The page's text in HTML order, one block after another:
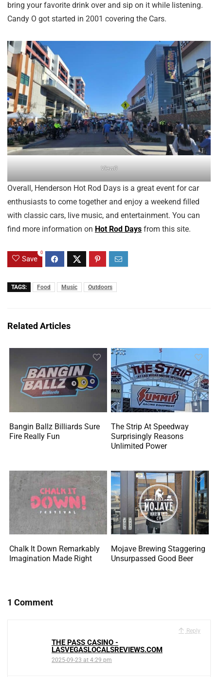
bring your favorite drink over and sip on it while listening.
Candy O got started in 2001 covering the Cars.
View0
Overall, Henderson Hot Rod Days is a great event for car
enthusiasts to come together and enjoy a weekend filled
with classic cars, live music, and entertainment. You can
find more information on Hot Rod Days from this site.
Save
0
TAGS: Food Music Outdoors
Related Articles
Bangin Ballz Billiards Sure
Fire Really Fun
The Strip At Speedway
Surprisingly Reasons
Unlimited Power
Chalk It Down Remarkably
Imagination Made Right
Mojave Brewing Staggering
Unsurpassed Good Beer
1 Comment
Reply
THE PASS CASINO -
LASVEGASLOCALSREVIEWS.COM
2025-09-23 at 4:29 pm